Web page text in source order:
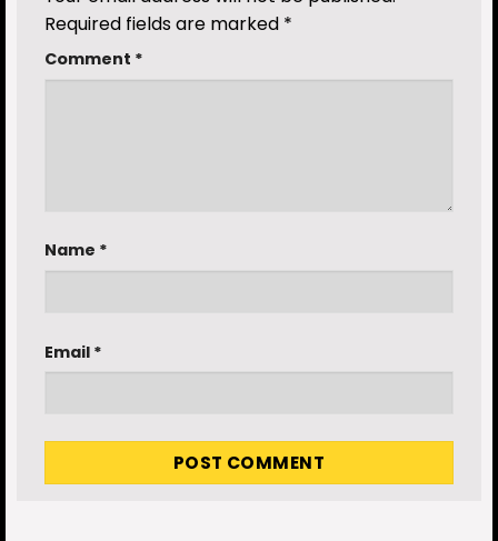
Required fields are marked *
Comment *
Name *
Email *